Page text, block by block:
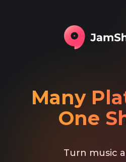
Many
One
Turn music